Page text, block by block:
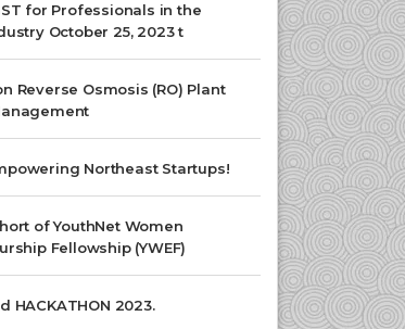
for Professionals in the
October 25, 2023 t
Reverse Osmosis (RO) Plant
Northeast Startups!
of YouthNet Women
Fellowship (YWEF)
HACKATHON 2023.